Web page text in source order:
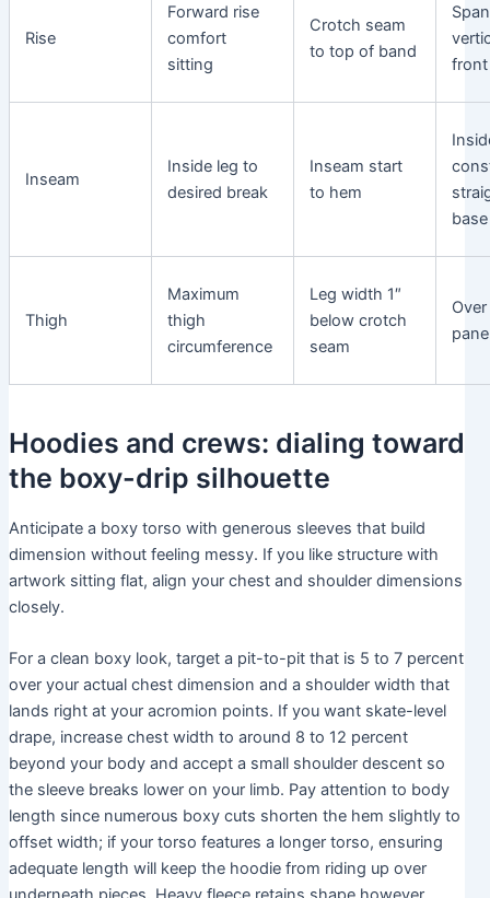
Rise
Forward rise
comfort
sitting
Crotch seam
to top of band
Span
front
Inseam
Inside leg to
desired break
Inseam start
to hem
base
Thigh
Maximum
thigh
circumference
Leg width 1″
below crotch
seam
Hoodies and crews: dialing toward
the boxy-drip silhouette
Anticipate a boxy torso with generous sleeves that build
dimension without feeling messy. If you like structure with
artwork sitting flat, align your chest and shoulder dimensions
closely.
For a clean boxy look, target a pit-to-pit that is 5 to 7 percent
over your actual chest dimension and a shoulder width that
lands right at your acromion points. If you want skate-level
drape, increase chest width to around 8 to 12 percent
beyond your body and accept a small shoulder descent so
the sleeve breaks lower on your limb. Pay attention to body
length since numerous boxy cuts shorten the hem slightly to
offset width; if your torso features a longer torso, ensuring
adequate length will keep the hoodie from riding up over